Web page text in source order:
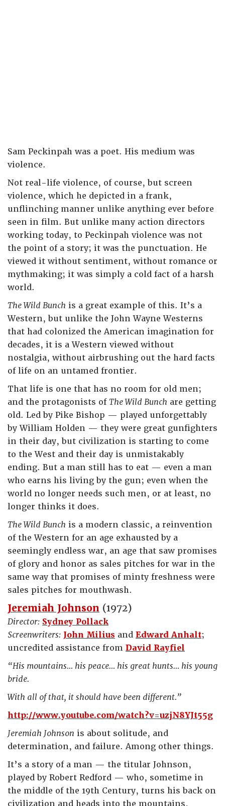
Sam Peckinpah was a poet. His medium was
violence.
Not real-life violence, of course, but screen
violence, which he depicted in a frank,
unflinching manner unlike anything ever before
seen in film. But unlike many action directors
working today, to Peckinpah violence was not
the point of a story; it was the punctuation. He
viewed it without sentiment, without romance or
mythmaking; it was simply a cold fact of a harsh
world.
The Wild Bunch is a great example of this. It’s a
Western, but unlike the John Wayne Westerns
that had colonized the American imagination for
decades, it is a Western viewed without
nostalgia, without airbrushing out the hard facts
of life on an untamed frontier.
That life is one that has no room for old men;
and the protagonists of The Wild Bunch are getting
old. Led by Pike Bishop — played unforgettably
by William Holden — they were great gunfighters
in their day, but civilization is starting to come
to the West and their day is unmistakably
ending. But a man still has to eat — even a man
who earns his living by the gun; even when the
world no longer needs such men, or at least, no
longer thinks it does.
The Wild Bunch is a modern classic, a reinvention
of the Western for an age exhausted by a
seemingly endless war, an age that saw promises
of glory and honor as sales pitches for war in the
same way that promises of minty freshness were
sales pitches for mouthwash.
Jeremiah Johnson (1972)
Director: Sydney Pollack
Screenwriters: John Milius and Edward Anhalt;
uncredited assistance from David Rayfiel
“His mountains… his peace… his great hunts… his young
bride.
With all of that, it should have been different.”
http://www.youtube.com/watch?v=uzjN8YJt55g
Jeremiah Johnson is about solitude, and
determination, and failure. Among other things.
It’s a story of a man — the titular Johnson,
played by Robert Redford — who, sometime in
the middle of the 19th Century, turns his back on
civilization and heads into the mountains,